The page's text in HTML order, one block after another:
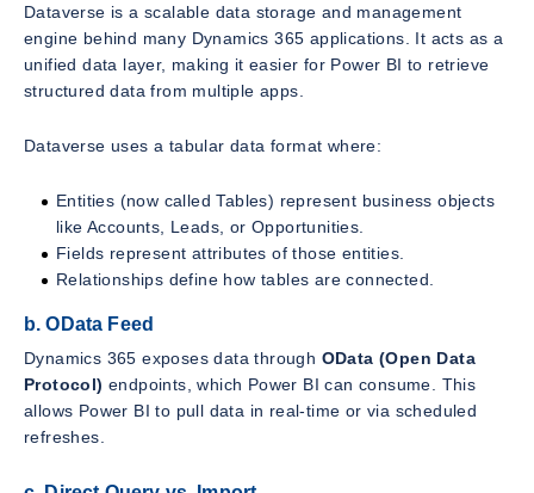
Dataverse is a scalable data storage and management
engine behind many Dynamics 365 applications. It acts as a
unified data layer, making it easier for Power BI to retrieve
structured data from multiple apps.
Dataverse uses a tabular data format where:
Entities (now called Tables) represent business objects
like Accounts, Leads, or Opportunities.
Fields represent attributes of those entities.
Relationships define how tables are connected.
b. OData Feed
Dynamics 365 exposes data through OData (Open Data
Protocol) endpoints, which Power BI can consume. This
allows Power BI to pull data in real-time or via scheduled
refreshes.